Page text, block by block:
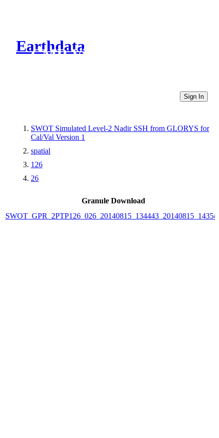
Earthdata
CMR Virtual Directories
Sign In
SWOT Simulated Level-2 Nadir SSH from GLORYS for
Cal/Val Version 1
spatial
126
26
Granule Download